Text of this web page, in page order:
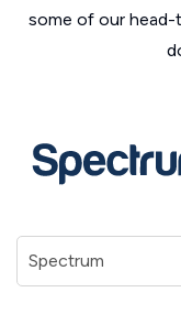
some of our